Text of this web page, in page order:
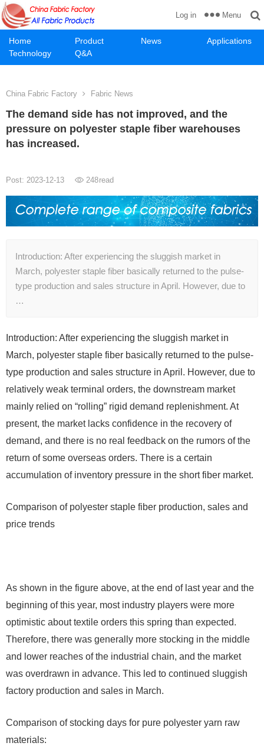
Home Product News
Applications
Technology
Q&A
Log in Menu
China Fabric Factory Fabric News
The demand side has not improved, and the
pressure on polyester staple fiber warehouses
has increased.
Post: 2023-12-13 248read
Introduction: After experiencing the sluggish market in
March, polyester staple fiber basically returned to the pulse-
type production and sales structure in April. However, due to
…
Introduction: After experiencing the sluggish market in
March, polyester staple fiber basically returned to the pulse-
type production and sales structure in April. However, due to
relatively weak terminal orders, the downstream market
mainly relied on “rolling” rigid demand replenishment. At
present, the market lacks confidence in the recovery of
demand, and there is no real feedback on the rumors of the
return of some overseas orders. There is a certain
accumulation of inventory pressure in the short fiber market.
Comparison of polyester staple fiber production, sales and
price trends
As shown in the figure above, at the end of last year and the
beginning of this year, most industry players were more
optimistic about textile orders this spring than expected.
Therefore, there was generally more stocking in the middle
and lower reaches of the industrial chain, and the market
was overdrawn in advance. This led to continued sluggish
factory production and sales in March.
Comparison of stocking days for pure polyester yarn raw
materials: